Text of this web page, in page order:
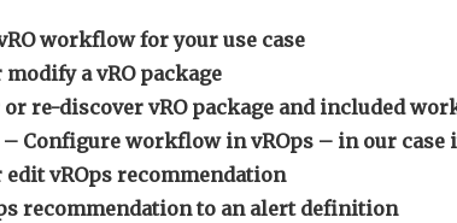
workflow for your use case
modify a vRO package
re-discover vRO package and included
Configure workflow in vROps – in our case
edit vROps recommendation
recommendation to an alert definition